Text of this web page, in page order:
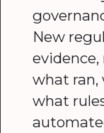
New
evidence,
what ran,
what